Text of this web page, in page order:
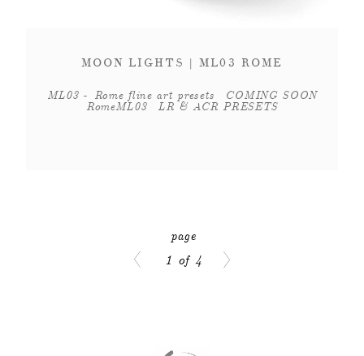
MOON LIGHTS | ML03 ROME
ML03 - Rome fline art presets COMING SOON
RomeML03 LR & ACR PRESETS
1 of 4